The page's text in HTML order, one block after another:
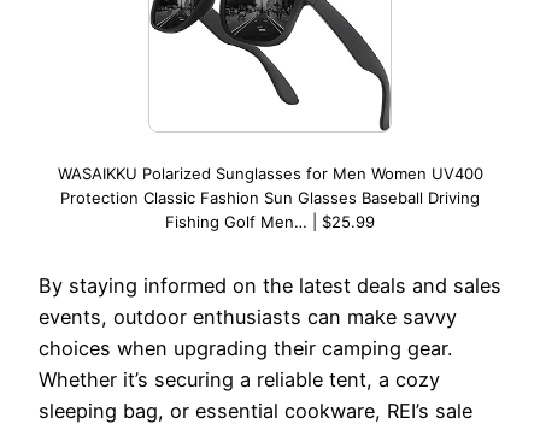
WASAIKKU Polarized Sunglasses for Men Women UV400
Protection Classic Fashion Sun Glasses Baseball Driving
Fishing Golf Men… | $25.99
By staying informed on the latest deals and sales
events, outdoor enthusiasts can make savvy
choices when upgrading their camping gear.
Whether it’s securing a reliable tent, a cozy
sleeping bag, or essential cookware, REI’s sale